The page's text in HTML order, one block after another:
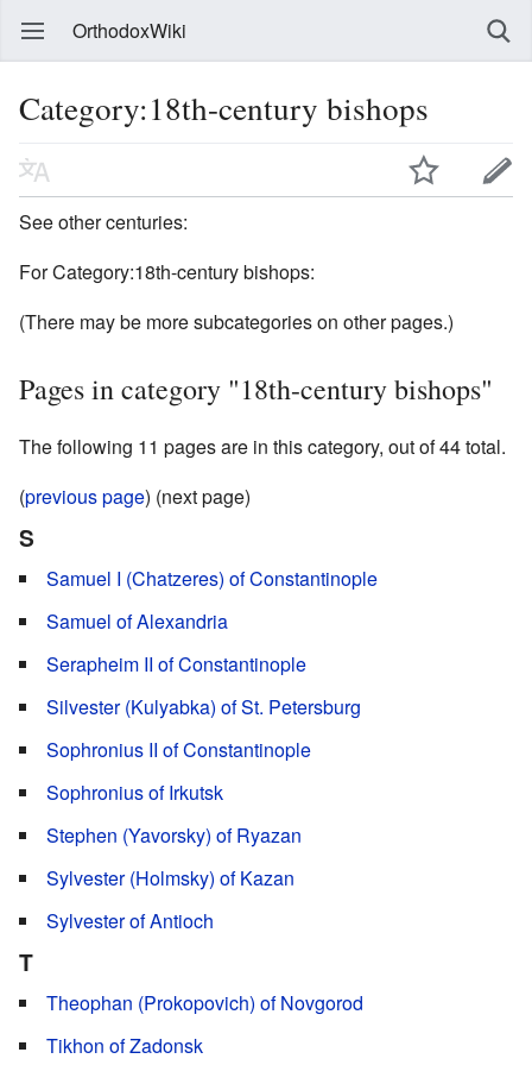
OrthodoxWiki
Category:18th-century bishops
See other centuries:
For Category:18th-century bishops:
(There may be more subcategories on other pages.)
Pages in category "18th-century bishops"
The following 11 pages are in this category, out of 44 total.
(previous page) (next page)
S
Samuel I (Chatzeres) of Constantinople
Samuel of Alexandria
Serapheim II of Constantinople
Silvester (Kulyabka) of St. Petersburg
Sophronius II of Constantinople
Sophronius of Irkutsk
Stephen (Yavorsky) of Ryazan
Sylvester (Holmsky) of Kazan
Sylvester of Antioch
T
Theophan (Prokopovich) of Novgorod
Tikhon of Zadonsk